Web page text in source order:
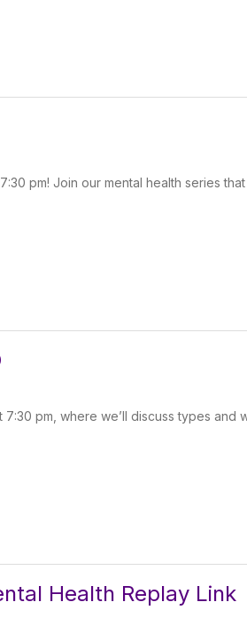
pm! Join our mental health series
pm, where we’ll discuss types and
Health Replay Link